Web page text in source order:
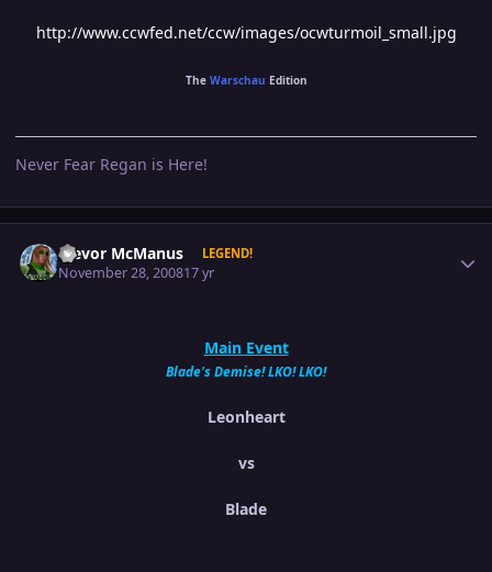
http://www.ccwfed.net/ccw/images/ocwturmoil_small.jpg
The Warschau Edition
Never Fear Regan is Here!
Trevor McManus LEGEND!
November 28, 200817 yr
Main Event
Blade's Demise! LKO! LKO!
Leonheart
vs
Blade